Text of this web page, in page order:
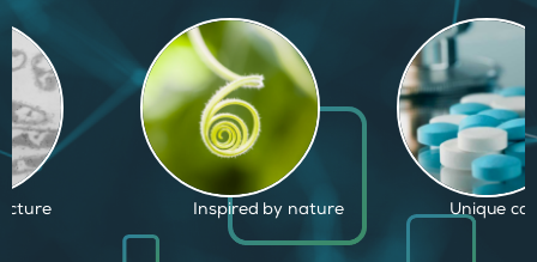
by nature Unique capabilities Proven